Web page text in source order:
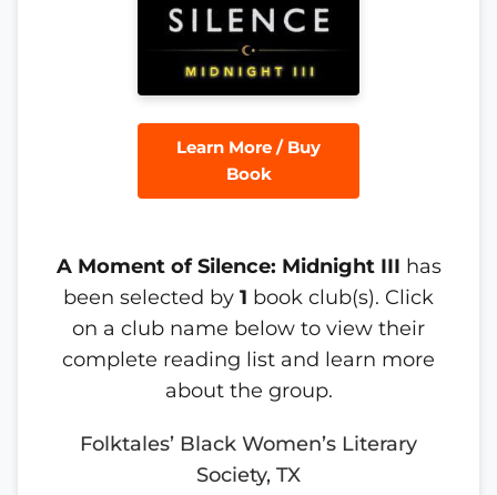
Learn More / Buy
Book
A Moment of Silence: Midnight III has
been selected by 1 book club(s). Click
on a club name below to view their
complete reading list and learn more
about the group.
Folktales’ Black Women’s Literary
Society, TX